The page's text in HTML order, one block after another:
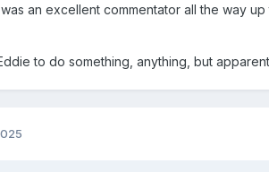
an excellent commentator all the way
to do something, anything, but